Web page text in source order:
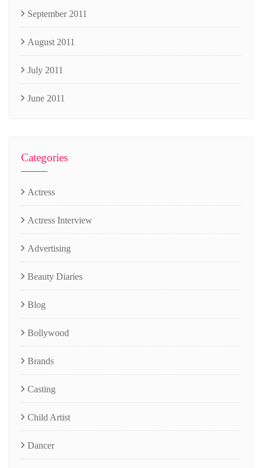
September 2011
August 2011
July 2011
June 2011
Categories
Actress
Actress Interview
Advertising
Beauty Diaries
Blog
Bollywood
Brands
Casting
Child Artist
Dancer